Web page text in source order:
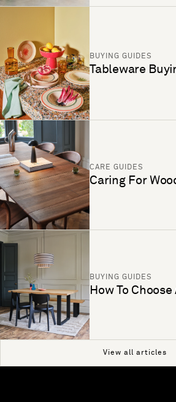
BUYING GUIDES
Tableware
CARE GUIDES
Caring For
BUYING GUIDES
How To
View all articles